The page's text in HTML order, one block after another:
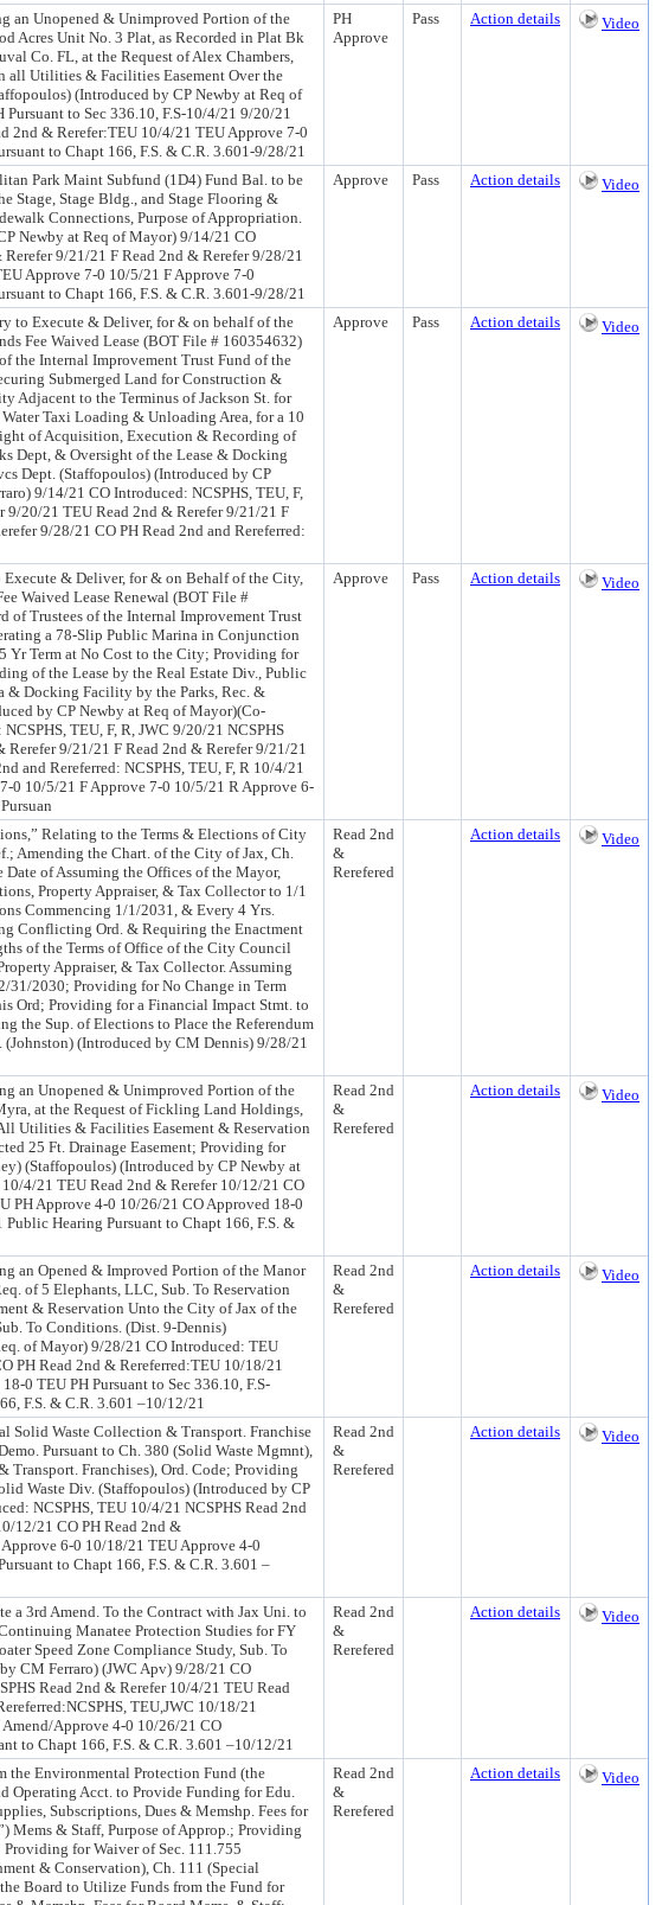
an Unopened & Unimproved Portion of the
Acres Unit No. 3 Plat, as Recorded in Plat Bk
Co. FL, at the Request of Alex Chambers,
all Utilities & Facilities Easement Over the
(Introduced by CP Newby at Req of
to Sec 336.10, F.S-10/4/21 9/20/21
2nd & Rerefer:TEU 10/4/21 TEU Approve 7-0
to Chapt 166, F.S. & C.R. 3.601-9/28/21
PH
Approve
Pass Action details Video
Park Maint Subfund (1D4) Fund Bal. to be
Stage, Stage Bldg., and Stage Flooring &
Connections, Purpose of Appropriation.
Newby at Req of Mayor) 9/14/21 CO
9/21/21 F Read 2nd & Rerefer 9/28/21
Approve 7-0 10/5/21 F Approve 7-0
to Chapt 166, F.S. & C.R. 3.601-9/28/21
Approve Pass Action details Video
to Execute & Deliver, for & on behalf of the
Fee Waived Lease (BOT File # 160354632)
the Internal Improvement Trust Fund of the
Submerged Land for Construction &
Adjacent to the Terminus of Jackson St. for
Taxi Loading & Unloading Area, for a 10
of Acquisition, Execution & Recording of
Dept, & Oversight of the Lease & Docking
Dept. (Staffopoulos) (Introduced by CP
9/14/21 CO Introduced: NCSPHS, TEU, F,
9/20/21 TEU Read 2nd & Rerefer 9/21/21 F
9/28/21 CO PH Read 2nd and Rereferred:
Approve Pass Action details Video
& Deliver, for & on Behalf of the City,
Waived Lease Renewal (BOT File #
of Trustees of the Internal Improvement Trust
a 78-Slip Public Marina in Conjunction
Yr Term at No Cost to the City; Providing for
of the Lease by the Real Estate Div., Public
& Docking Facility by the Parks, Rec. &
by CP Newby at Req of Mayor)(Co-
TEU, F, R, JWC 9/20/21 NCSPHS
9/21/21 F Read 2nd & Rerefer 9/21/21
and Rereferred: NCSPHS, TEU, F, R 10/4/21
0 10/5/21 F Approve 7-0 10/5/21 R Approve 6-
Approve Pass Action details Video
Relating to the Terms & Elections of City
Amending the Chart. of the City of Jax, Ch.
of Assuming the Offices of the Mayor,
Property Appraiser, & Tax Collector to 1/1
Commencing 1/1/2031, & Every 4 Yrs.
Conflicting Ord. & Requiring the Enactment
of the Terms of Office of the City Council
Appraiser, & Tax Collector. Assuming
31/2030; Providing for No Change in Term
Ord; Providing for a Financial Impact Stmt. to
the Sup. of Elections to Place the Referendum
(Introduced by CM Dennis) 9/28/21
Read 2nd
&
Rerefered
Action details Video
an Unopened & Unimproved Portion of the
at the Request of Fickling Land Holdings,
Utilities & Facilities Easement & Reservation
25 Ft. Drainage Easement; Providing for
(Staffopoulos) (Introduced by CP Newby at
4/21 TEU Read 2nd & Rerefer 10/12/21 CO
PH Approve 4-0 10/26/21 CO Approved 18-0
Hearing Pursuant to Chapt 166, F.S. &
Read 2nd
&
Rerefered
Action details Video
an Opened & Improved Portion of the Manor
of 5 Elephants, LLC, Sub. To Reservation
& Reservation Unto the City of Jax of the
To Conditions. (Dist. 9-Dennis)
of Mayor) 9/28/21 CO Introduced: TEU
PH Read 2nd & Rereferred:TEU 10/18/21
0 TEU PH Pursuant to Sec 336.10, F.S-
F.S. & C.R. 3.601 –10/12/21
Read 2nd
&
Rerefered
Action details Video
Solid Waste Collection & Transport. Franchise
Pursuant to Ch. 380 (Solid Waste Mgmnt),
Franchises), Ord. Code; Providing
Waste Div. (Staffopoulos) (Introduced by CP
NCSPHS, TEU 10/4/21 NCSPHS Read 2nd
12/21 CO PH Read 2nd &
6-0 10/18/21 TEU Approve 4-0
to Chapt 166, F.S. & C.R. 3.601 –
Read 2nd
&
Rerefered
Action details Video
a 3rd Amend. To the Contract with Jax Uni. to
Manatee Protection Studies for FY
Speed Zone Compliance Study, Sub. To
CM Ferraro) (JWC Apv) 9/28/21 CO
Read 2nd & Rerefer 10/4/21 TEU Read
TEU,JWC 10/18/21
Approve 4-0 10/26/21 CO
to Chapt 166, F.S. & C.R. 3.601 –10/12/21
Read 2nd
&
Rerefered
Action details Video
the Environmental Protection Fund (the
Operating Acct. to Provide Funding for Edu.
Subscriptions, Dues & Memshp. Fees for
Mems & Staff, Purpose of Approp.; Providing
for Waiver of Sec. 111.755
& Conservation), Ch. 111 (Special
Board to Utilize Funds from the Fund for
Read 2nd
&
Rerefered
Action details Video